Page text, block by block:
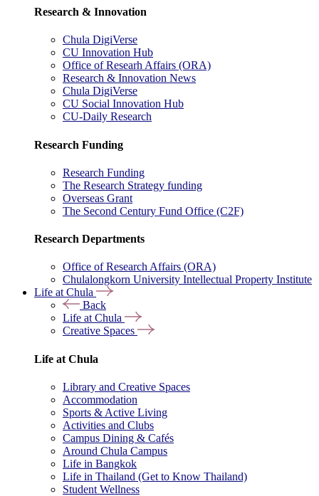
Research & Innovation
Chula DigiVerse
CU Innovation Hub
Office of Researh Affairs (ORA)
Research & Innovation News
Chula DigiVerse
CU Social Innovation Hub
CU-Daily Research
Research Funding
Research Funding
The Research Strategy funding
Overseas Grant
The Second Century Fund Office (C2F)
Research Departments
Office of Research Affairs (ORA)
Chulalongkorn University Intellectual Property Institute
Life at Chula
Back
Life at Chula
Creative Spaces
Life at Chula
Library and Creative Spaces
Accommodation
Sports & Active Living
Activities and Clubs
Campus Dining & Cafés
Around Chula Campus
Life in Bangkok
Life in Thailand (Get to Know Thailand)
Student Wellness